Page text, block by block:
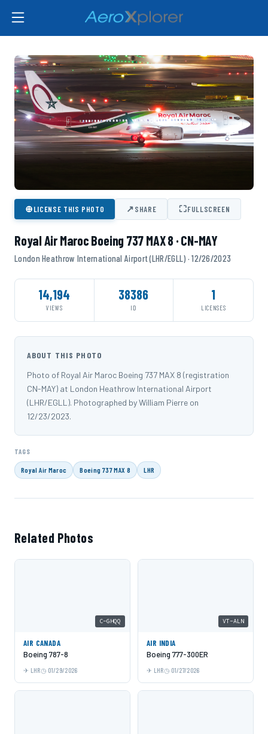
⊕LICENSE THIS PHOTO ↗SHARE ⛶FULLSCREEN
Royal Air Maroc Boeing 737 MAX 8 · CN-MAY
London Heathrow International Airport (LHR/EGLL) · 12/26/2023
14,194
VIEWS
38386
ID
1
LICENSES
ABOUT THIS PHOTO
Photo of Royal Air Maroc Boeing 737 MAX 8 (registration
CN-MAY) at London Heathrow International Airport
(LHR/EGLL). Photographed by William Pierre on
12/23/2023.
TAGS
Royal Air Maroc Boeing 737 MAX 8 LHR
Related Photos
C-GHQQ
AIR CANADA
Boeing 787-8
LHR 01/29/2026
VT-ALN
AIR INDIA
Boeing 777-300ER
LHR 01/27/2026